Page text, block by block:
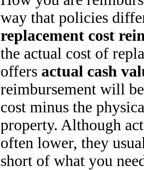
way that policies
replacement cost
the actual cost of
offers actual cash
reimbursement will
cost minus the
property. Although
often lower, they
short of what you